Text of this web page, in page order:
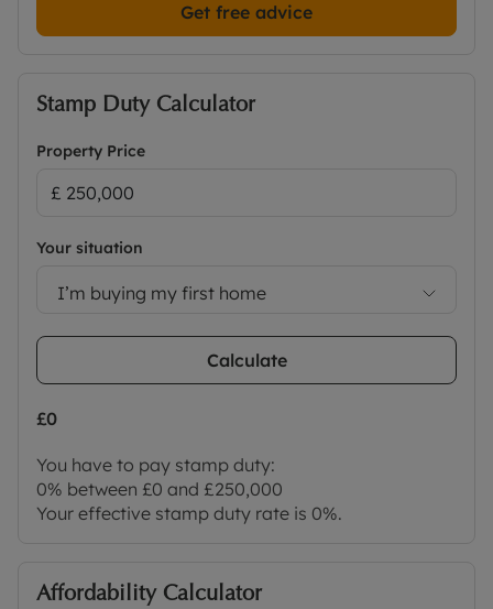
Get free advice
Stamp Duty Calculator
Property Price
Your situation
I’m buying my first home
Calculate
£0
You have to pay stamp duty:
0% between £0 and £250,000
Your effective stamp duty rate is 0%.
Affordability Calculator